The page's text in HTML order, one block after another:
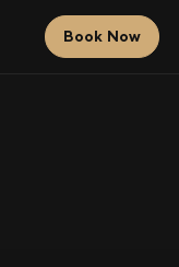
Book Now